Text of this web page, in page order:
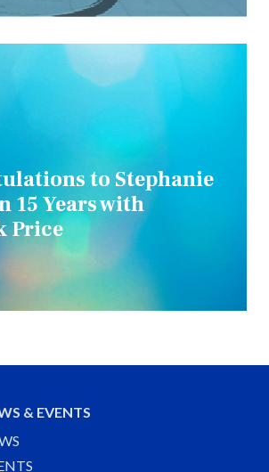
to Stephanie
15 Years with
Price
& EVENTS